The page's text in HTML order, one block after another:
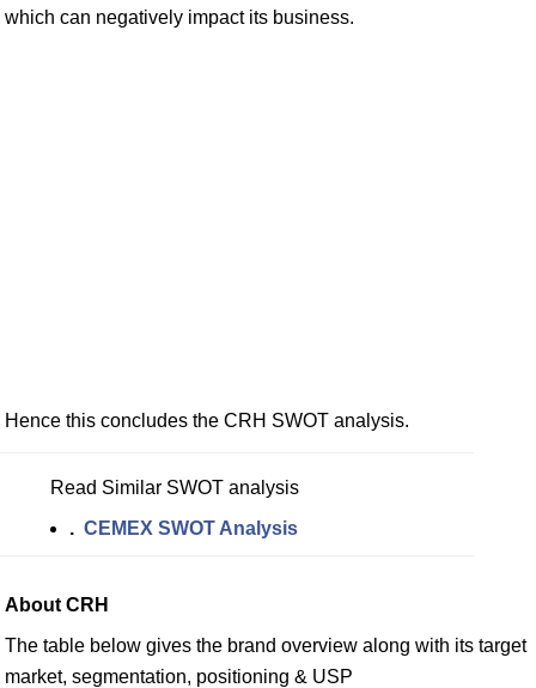
which can negatively impact its business.
Hence this concludes the CRH SWOT analysis.
Read Similar SWOT analysis
. CEMEX SWOT Analysis
About CRH
The table below gives the brand overview along with its target
market, segmentation, positioning & USP